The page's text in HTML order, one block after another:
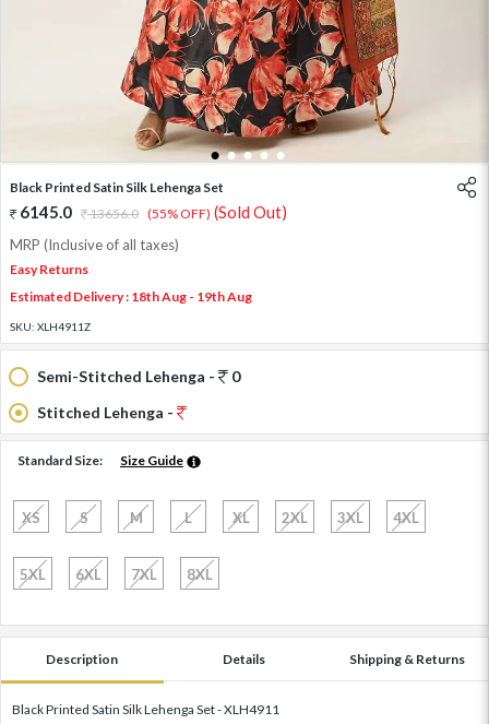
1 2 3 4 5
Black Printed Satin Silk Lehenga Set
6145.0 13656.0 (55% OFF) (Sold Out)
MRP (Inclusive of all taxes)
Easy Returns
Estimated Delivery : 18th Aug - 19th Aug
SKU: XLH4911Z
Semi-Stitched Lehenga -
0
Stitched Lehenga -
Standard Size: Size Guide
XS S M L XL 2XL 3XL 4XL
5XL 6XL 7XL 8XL
Description Details Shipping & Returns
Black Printed Satin Silk Lehenga Set - XLH4911